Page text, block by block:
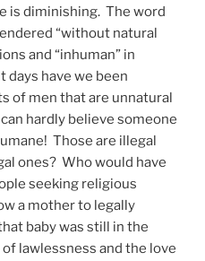
is diminishing. The word
“without natural
and “inhuman” in
have we been
of men that are unnatural
hardly believe someone
Those are illegal
ones? Who would have
seeking religious
a mother to legally
baby was still in the
lawlessness and the love